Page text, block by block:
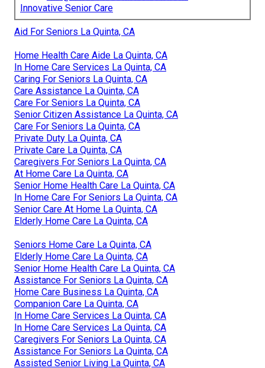
Innovative Senior Care
Aid For Seniors La Quinta, CA
Home Health Care Aide La Quinta, CA
In Home Care Services La Quinta, CA
Caring For Seniors La Quinta, CA
Care Assistance La Quinta, CA
Care For Seniors La Quinta, CA
Senior Citizen Assistance La Quinta, CA
Care For Seniors La Quinta, CA
Private Duty La Quinta, CA
Private Care La Quinta, CA
Caregivers For Seniors La Quinta, CA
At Home Care La Quinta, CA
Senior Home Health Care La Quinta, CA
In Home Care For Seniors La Quinta, CA
Senior Care At Home La Quinta, CA
Elderly Home Care La Quinta, CA
Seniors Home Care La Quinta, CA
Elderly Home Care La Quinta, CA
Senior Home Health Care La Quinta, CA
Assistance For Seniors La Quinta, CA
Home Care Business La Quinta, CA
Companion Care La Quinta, CA
In Home Care Services La Quinta, CA
In Home Care Services La Quinta, CA
Caregivers For Seniors La Quinta, CA
Assistance For Seniors La Quinta, CA
Assisted Senior Living La Quinta, CA